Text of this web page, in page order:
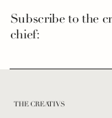
THE CREATIVS
Subscribe to the
chief: